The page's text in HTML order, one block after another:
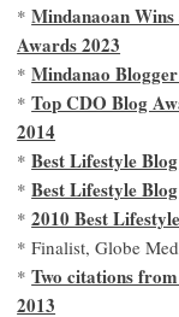
*Mindanaoan
Awards 2023
*Mindanao
*Top CDO Blog
2014
*Best Lifestyle
*Best Lifestyle
*2010 Best
* Finalist, Globe
*Two citations
2013